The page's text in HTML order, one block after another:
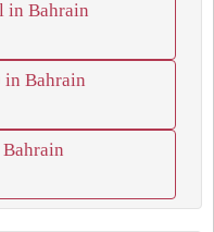
in Bahrain
in Bahrain
Bahrain